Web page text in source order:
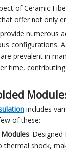
of Ceramic
offer not only
numerous
configurations.
prevalent in
time,
includes
of these:
Modules:
thermal shock,